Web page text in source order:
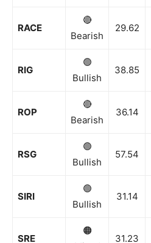
RACE
🔴
Bearish
29.62
RIG
🟢
Bullish
38.85
ROP
🔴
Bearish
36.14
RSG
🟢
Bullish
57.54
SIRI
🟢
Bullish
31.14
SRE
🟠
31.23